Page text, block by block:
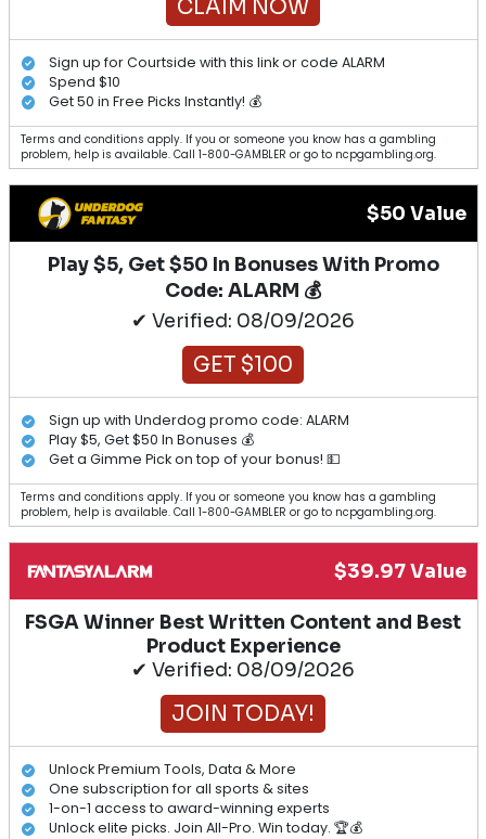
CLAIM NOW
Sign up for Courtside with this link or code ALARM
Spend $10
Get 50 in Free Picks Instantly! 💰
Terms and conditions apply. If you or someone you know has a gambling
problem, help is available. Call 1-800-GAMBLER or go to ncpgambling.org.
$50 Value
Play $5, Get $50 In Bonuses With Promo
Code: ALARM 💰
✔ Verified: 08/09/2026
GET $100
Sign up with Underdog promo code: ALARM
Play $5, Get $50 In Bonuses 💰
Get a Gimme Pick on top of your bonus! 💵
Terms and conditions apply. If you or someone you know has a gambling
problem, help is available. Call 1-800-GAMBLER or go to ncpgambling.org.
$39.97 Value
FSGA Winner Best Written Content and Best
Product Experience
✔ Verified: 08/09/2026
JOIN TODAY!
Unlock Premium Tools, Data & More
One subscription for all sports & sites
1-on-1 access to award-winning experts
Unlock elite picks. Join All-Pro. Win today. 🏆💰